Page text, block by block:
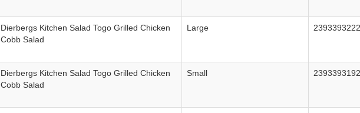
Dierbergs Kitchen Salad Togo Grilled Chicken
Cobb Salad
Large 2393393222
Dierbergs Kitchen Salad Togo Grilled Chicken
Cobb Salad
Small 2393393192